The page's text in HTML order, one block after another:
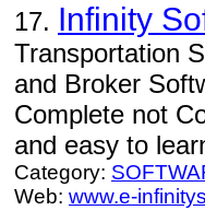
17. Infinity
Transportation
and Broker
Complete not
and easy to
Category:
Web: www.e-